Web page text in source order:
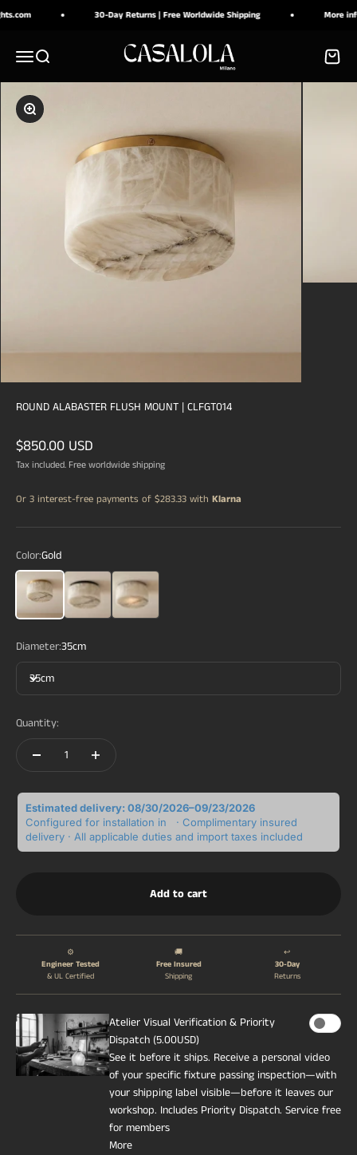
Skip to content 30-Day Returns | Free Worldwide Shipping More info
MenuSearch CASALOLA Cart
Zoom
ROUND ALABASTER FLUSH MOUNT | CLFGT014
Sale price
$850.00 USD
Tax included. Free worldwide shipping
Or 3 interest-free payments of $283.33 with Klarna
Color:Gold
Gold
Black Silver
Diameter:35cm
35cm
Quantity:
Estimated delivery: 08/30/2026–09/23/2026
Configured for installation in
· Complimentary insured
delivery · All applicable duties and import taxes included
Add to cart
⚙️
Engineer Tested
& UL Certified
🚚
Free Insured
Shipping
↩️
30-Day
Returns
Atelier Visual Verification & Priority
Dispatch (5.00USD)
See it before it ships. Receive a personal video
of your specific fixture passing inspection—with
your shipping label visible—before it leaves our
workshop. Includes Priority Dispatch. Service free
for members
More